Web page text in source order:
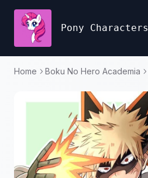
Pony Characters
Home Boku No Hero Academia